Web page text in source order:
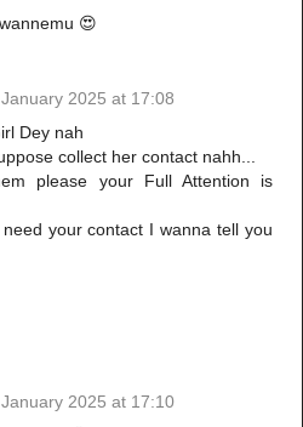
😍
2025 at 17:08
Dey nah
collect her contact nahh...
please your Full Attention is
your contact I wanna tell you
2025 at 17:10